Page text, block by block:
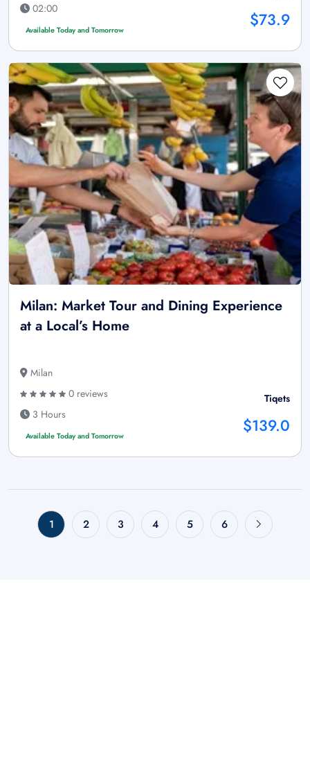
02:00
Available Today and Tomorrow $73.9
Milan: Market Tour and Dining Experience
at a Local’s Home
Milan
0 reviews
3 Hours
Available Today and Tomorrow
Tiqets
$139.0
1 2 3 4 5 6